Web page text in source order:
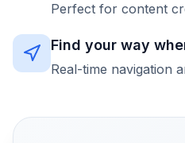
Perfect for content
Find your way
Real-time navigation